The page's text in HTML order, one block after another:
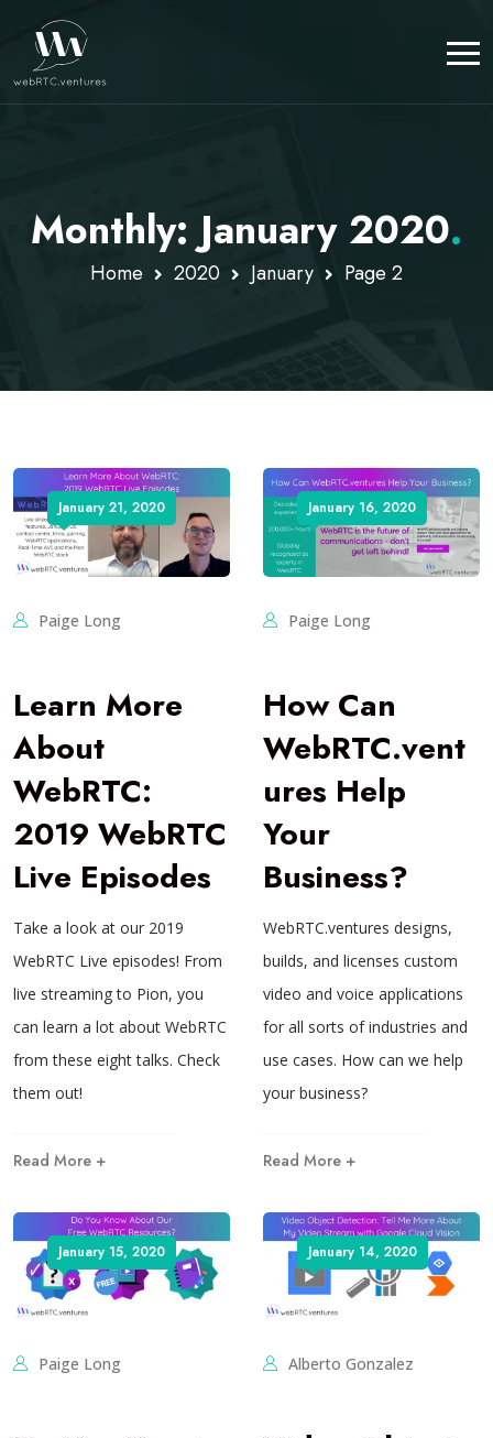
Monthly: January 2020.
Home 2020 January Page 2
January 21, 2020
Paige Long
Learn More
About
WebRTC:
2019 WebRTC
Live Episodes
Take a look at our 2019
WebRTC Live episodes! From
live streaming to Pion, you
can learn a lot about WebRTC
from these eight talks. Check
them out!
Read More +
January 16, 2020
Paige Long
How Can
WebRTC.vent
ures Help
Your
Business?
WebRTC.ventures designs,
builds, and licenses custom
video and voice applications
for all sorts of industries and
use cases. How can we help
your business?
Read More +
January 15, 2020
Paige Long
January 14, 2020
Alberto Gonzalez